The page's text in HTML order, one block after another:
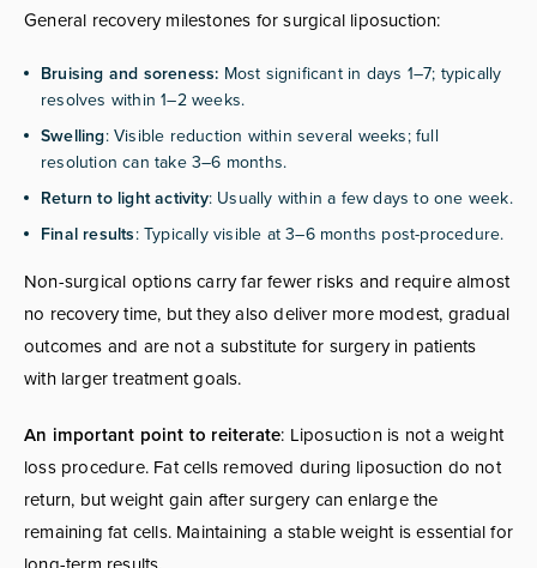
General recovery milestones for surgical liposuction:
Bruising and soreness: Most significant in days 1–7; typically
resolves within 1–2 weeks.
Swelling: Visible reduction within several weeks; full
resolution can take 3–6 months.
Return to light activity: Usually within a few days to one week.
Final results: Typically visible at 3–6 months post-procedure.
Non-surgical options carry far fewer risks and require almost
no recovery time, but they also deliver more modest, gradual
outcomes and are not a substitute for surgery in patients
with larger treatment goals.
An important point to reiterate: Liposuction is not a weight
loss procedure. Fat cells removed during liposuction do not
return, but weight gain after surgery can enlarge the
remaining fat cells. Maintaining a stable weight is essential for